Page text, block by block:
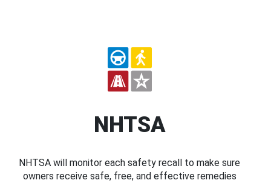
NHTSA
NHTSA will monitor each safety recall to make sure
owners receive safe, free, and effective remedies